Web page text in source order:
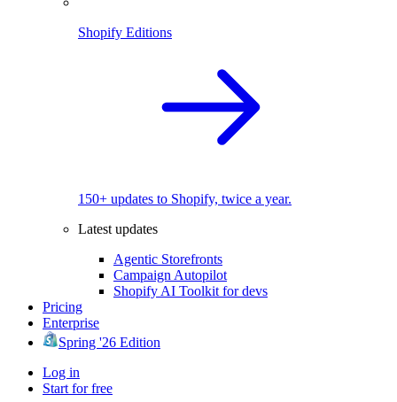
Shopify Editions
150+ updates to Shopify, twice a year.
Latest updates
Agentic Storefronts
Campaign Autopilot
Shopify AI Toolkit for devs
Pricing
Enterprise
Spring '26 Edition
Log in
Start for free